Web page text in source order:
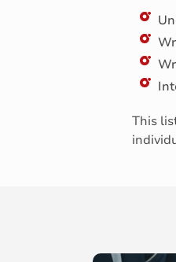
This